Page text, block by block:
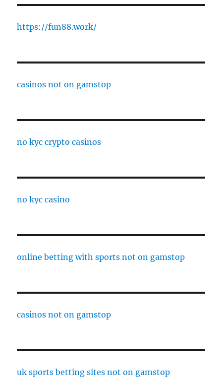
https://fun88.work/
casinos not on gamstop
no kyc crypto casinos
no kyc casino
online betting with sports not on gamstop
casinos not on gamstop
uk sports betting sites not on gamstop